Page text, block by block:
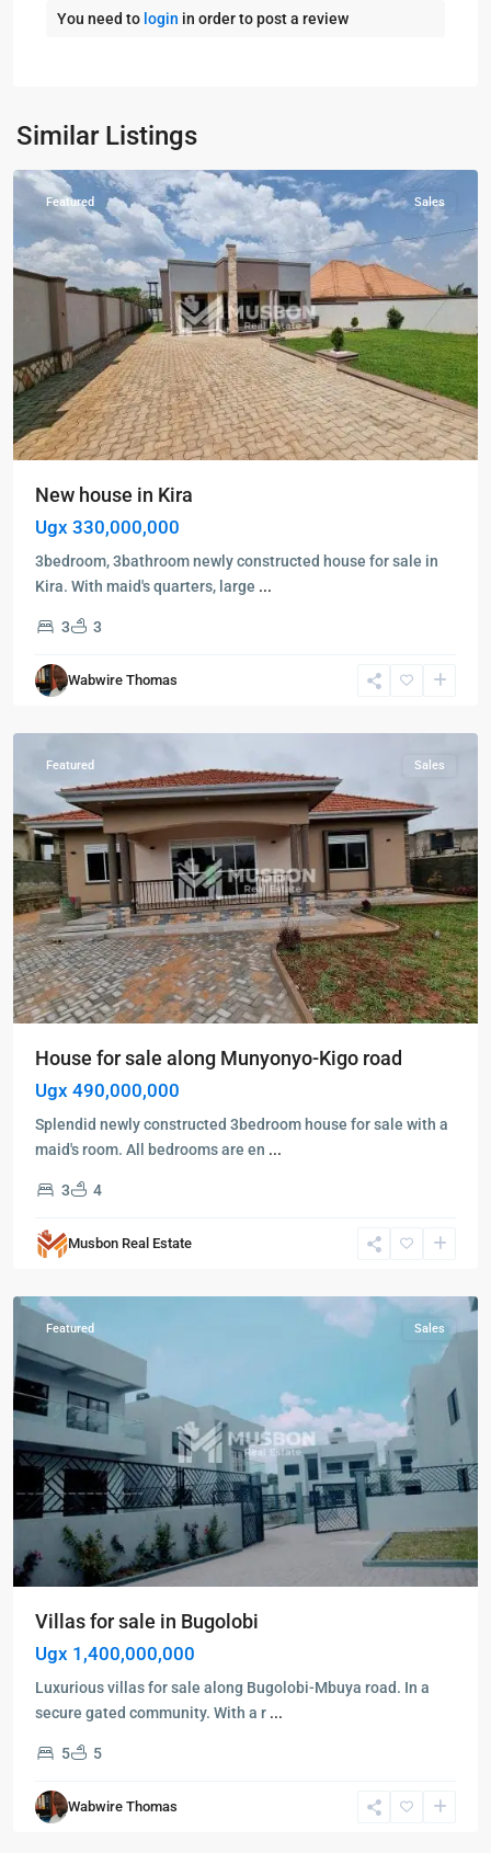
You need to login in order to post a review
Similar Listings
Kampala
Wakiso
Featured Sales
New house in Kira
Ugx 330,000,000
3bedroom, 3bathroom newly constructed house for sale in
Kira. With maid's quarters, large ...
3 3
Wabwire Thomas
Kampala,
Kigo,
Munyonyo,
Kampala,
Kigo
Munyonyo,
Featured Sales
House for sale along Munyonyo-Kigo road
Ugx 490,000,000
Splendid newly constructed 3bedroom house for sale with a
maid's room. All bedrooms are en ...
3 4
Musbon Real Estate
Kampala,
Bugolobi,
Featured Sales
Villas for sale in Bugolobi
Ugx 1,400,000,000
Luxurious villas for sale along Bugolobi-Mbuya road. In a
secure gated community. With a r ...
5 5
Wabwire Thomas
Bukoto,
Kampala
Bukoto,